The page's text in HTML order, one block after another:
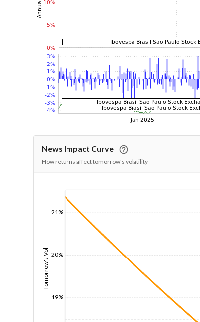
News Impact Curve
How returns affect tomorrow's volatility
Tomorrow's Vol
19%
20%
21%